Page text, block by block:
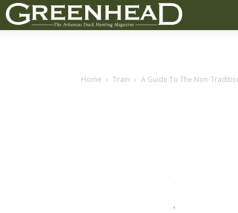
Home Train A Guide To The Non-